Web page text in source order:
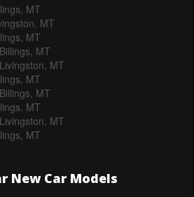
MT
MT
MT
MT
MT
MT
MT
MT
MT
MT
New Car Models